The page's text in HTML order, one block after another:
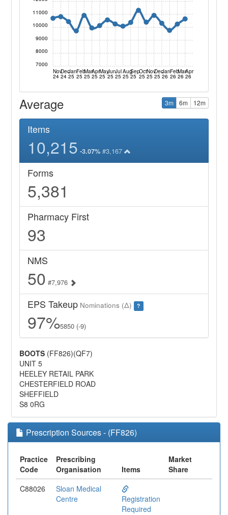
Nov
24
Dec
24
Jan
25
Feb
25
Mar
25
Apr
25
May
25
Jun
25
Jul
25
Aug
25
Sep
25
Oct
25
Nov
25
Dec
25
Jan
26
Feb
26
Mar
26
Apr
26
7000
8000
9000
10000
11000
Average 3m 6m 12m
Items
10,215 -3.07% #3,167
Forms
5,381
Pharmacy First
93
NMS
50 #7,976
EPS Takeup Nominations (Δ) ?
97%5850 (-9)
BOOTS (FF826)(QF7)
UNIT 5
HEELEY RETAIL PARK
CHESTERFIELD ROAD
SHEFFIELD
S8 0RG
Prescription Sources - (FF826)
Practice
Code
Prescribing
Organisation
Items
Market
Share
C88026
Sloan Medical
Centre
Registration
Required